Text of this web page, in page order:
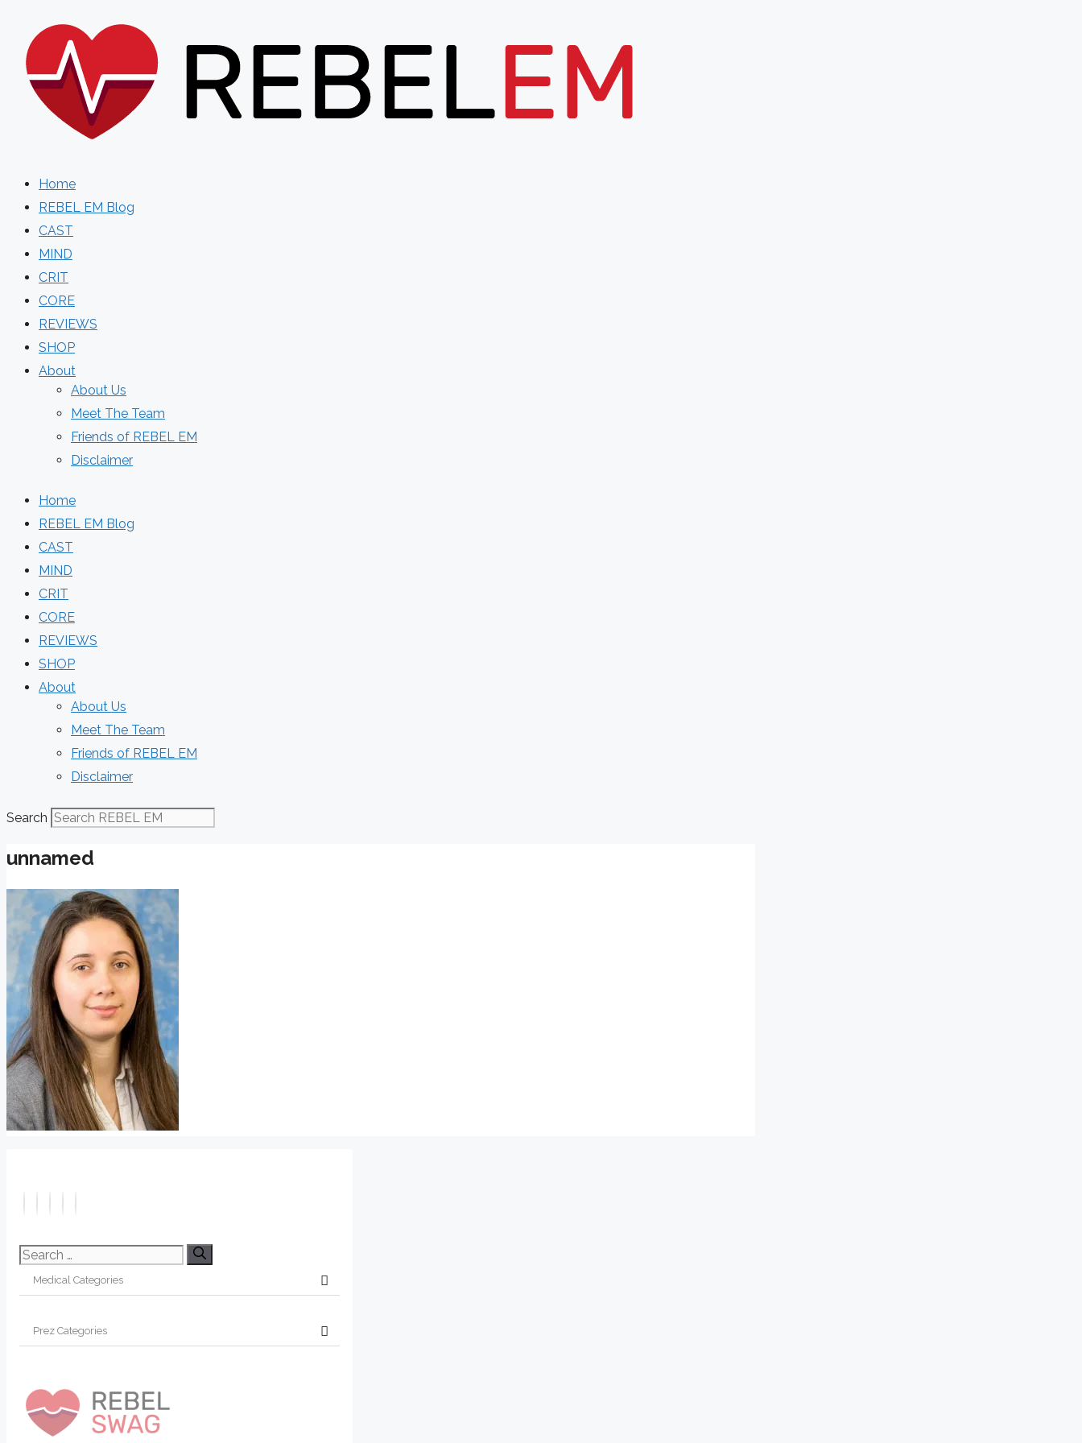
content
Home
REBEL EM Blog
CAST
MIND
CRIT
CORE
REVIEWS
SHOP
About
About Us
Meet The Team
Friends of REBEL EM
Disclaimer
Home
REBEL EM Blog
CAST
MIND
CRIT
CORE
REVIEWS
SHOP
About
About Us
Meet The Team
Friends of REBEL EM
Disclaimer
Search
unnamed
Search
for: